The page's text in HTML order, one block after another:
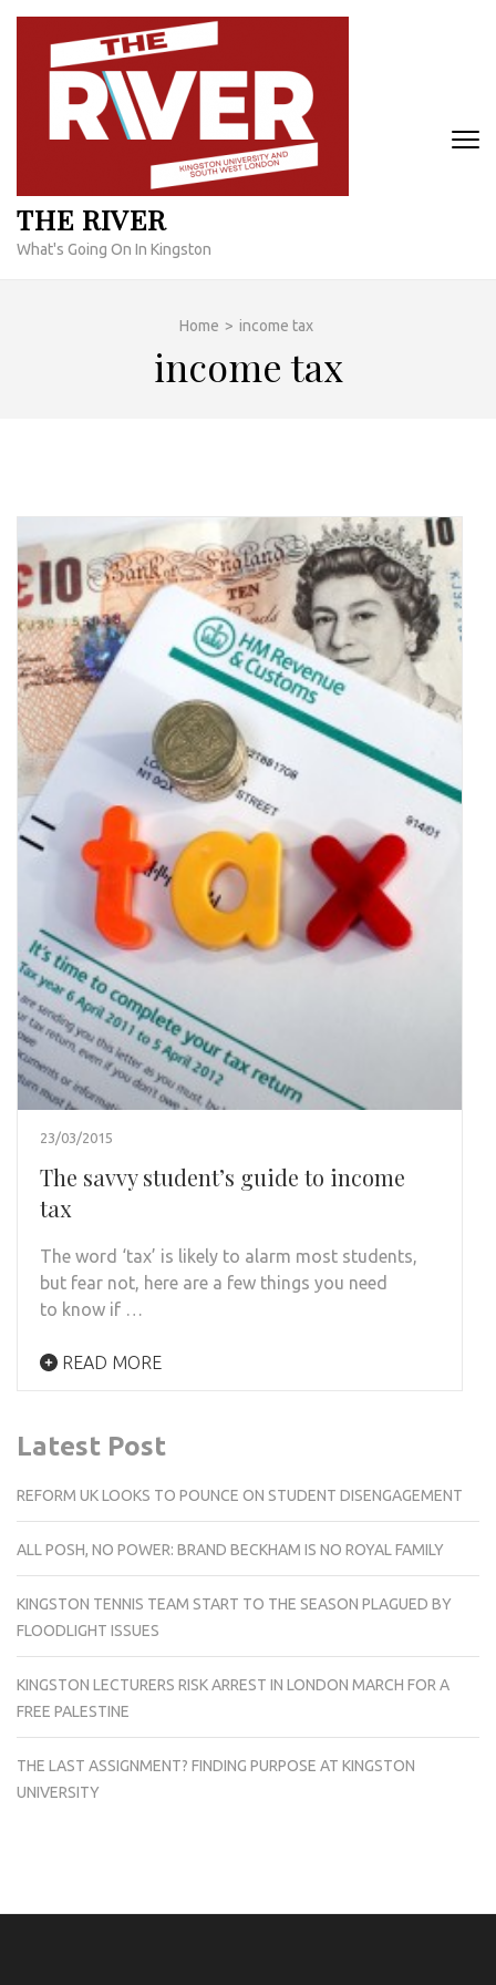
Skip
content
THE RIVER
What's Going On In Kingston
Home > income tax
income tax
23/03/2015
The savvy student’s guide to income
tax
The word ‘tax’ is likely to alarm most students,
but fear not, here are a few things you need
to know if …
READ MORE
Latest Post
REFORM UK LOOKS TO POUNCE ON STUDENT DISENGAGEMENT
ALL POSH, NO POWER: BRAND BECKHAM IS NO ROYAL FAMILY
KINGSTON TENNIS TEAM START TO THE SEASON PLAGUED BY
FLOODLIGHT ISSUES
KINGSTON LECTURERS RISK ARREST IN LONDON MARCH FOR A
FREE PALESTINE
THE LAST ASSIGNMENT? FINDING PURPOSE AT KINGSTON
UNIVERSITY